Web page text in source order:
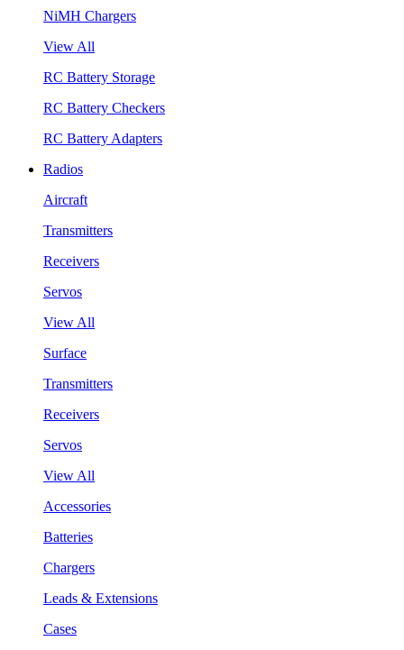
NiMH Chargers
View All
RC Battery Storage
RC Battery Checkers
RC Battery Adapters
Radios
Aircraft
Transmitters
Receivers
Servos
View All
Surface
Transmitters
Receivers
Servos
View All
Accessories
Batteries
Chargers
Leads & Extensions
Cases